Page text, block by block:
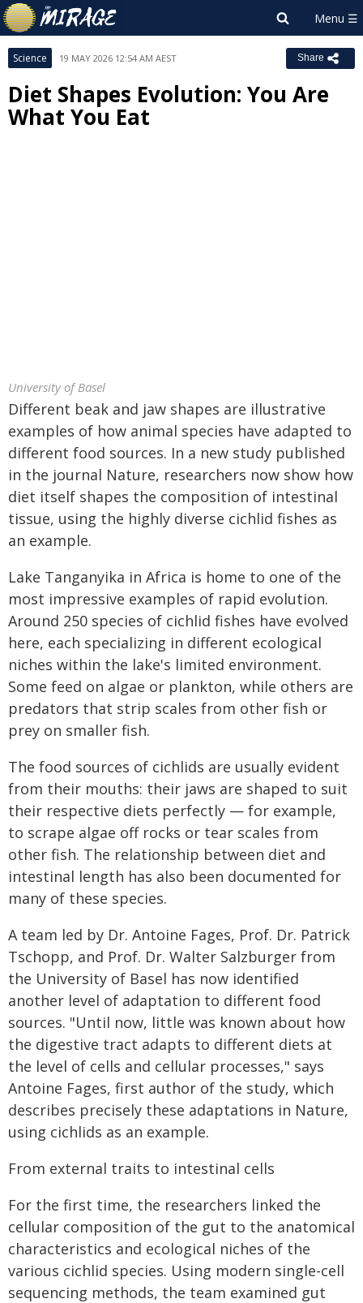
Science 19 MAY 2026 12:54 AM AEST Share
Diet Shapes Evolution: You Are
What You Eat
University of Basel
Different beak and jaw shapes are illustrative
examples of how animal species have adapted to
different food sources. In a new study published
in the journal Nature, researchers now show how
diet itself shapes the composition of intestinal
tissue, using the highly diverse cichlid fishes as
an example.
Lake Tanganyika in Africa is home to one of the
most impressive examples of rapid evolution.
Around 250 species of cichlid fishes have evolved
here, each specializing in different ecological
niches within the lake's limited environment.
Some feed on algae or plankton, while others are
predators that strip scales from other fish or
prey on smaller fish.
The food sources of cichlids are usually evident
from their mouths: their jaws are shaped to suit
their respective diets perfectly — for example,
to scrape algae off rocks or tear scales from
other fish. The relationship between diet and
intestinal length has also been documented for
many of these species.
A team led by Dr. Antoine Fages, Prof. Dr. Patrick
Tschopp, and Prof. Dr. Walter Salzburger from
the University of Basel has now identified
another level of adaptation to different food
sources. "Until now, little was known about how
the digestive tract adapts to different diets at
the level of cells and cellular processes," says
Antoine Fages, first author of the study, which
describes precisely these adaptations in Nature,
using cichlids as an example.
From external traits to intestinal cells
For the first time, the researchers linked the
cellular composition of the gut to the anatomical
characteristics and ecological niches of the
various cichlid species. Using modern single-cell
sequencing methods, the team examined gut